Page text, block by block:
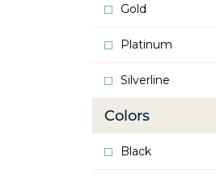
Gold
Platinum
Silverline
Colors
Black